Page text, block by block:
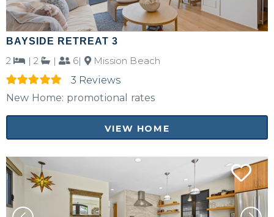
BAYSIDE RETREAT 3
2 | 2 | 6|
Mission Beach
3 Reviews
New Home: promotional rates
VIEW HOME